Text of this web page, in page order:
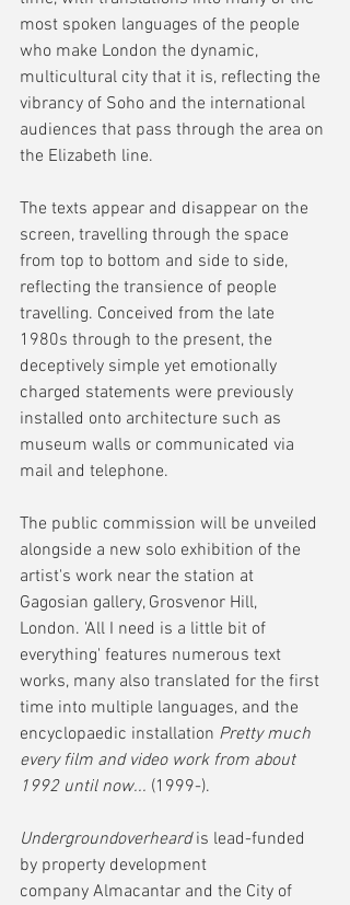
most spoken languages of the people
who make London the dynamic,
multicultural city that it is, reflecting the
vibrancy of Soho and the international
audiences that pass through the area on
the Elizabeth line.
The texts appear and disappear on the
screen, travelling through the space
from top to bottom and side to side,
reflecting the transience of people
travelling. Conceived from the late
1980s through to the present, the
deceptively simple yet emotionally
charged statements were previously
installed onto architecture such as
museum walls or communicated via
mail and telephone.
The public commission will be unveiled
alongside a new solo exhibition of the
artist's work near the station at
Gagosian gallery, Grosvenor Hill,
London. 'All I need is a little bit of
everything' features numerous text
works, many also translated for the first
time into multiple languages, and the
encyclopaedic installation Pretty much
every film and video work from about
1992 until now... (1999-).
Undergroundoverheard is lead-funded
by property development
company Almacantar and the City of